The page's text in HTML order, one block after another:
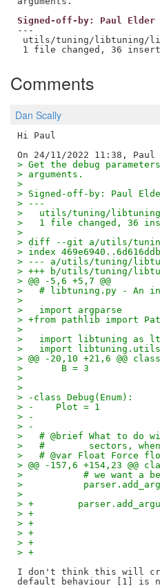
Signed-off-by: Paul Elder
---
utils/tuning/libtuning/
Comments
Dan Scally
Hi Paul
> Get the debug
> arguments.
>
> Signed-off-by: Paul
> ---
>   utils/tuning/libtuning/
>   1 file changed, 36
>
> diff --git a/utils/
> index
> --- a/utils/tuning/
> +++ b/utils/tuning/
> @@ -5,6 +5,7 @@
>   # libtuning.py - An
>
>   import argparse
> +from pathlib import
>
>   import libtuning as lt
>   import
> @@ -20,10 +21,6 @@
>       B = 3
>
>
> -class Debug(Enum):
> -    Plot = 1
> -
> -
>   # @brief What to do
>   #        sectors,
>   # @var Float Force
> @@ -157,6 +154,23 @@
>           # we want a
>
>
> +
> +
> +
> +
> +
> +
I don't think this will
default behaviour [1] is